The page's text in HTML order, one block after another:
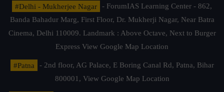
#Delhi - Mukherjee Nagar
- ForumIAS Learning Center - 862,
Banda Bahadur Marg, First Floor, Dr. Mukherji Nagar, Near Batra
Cinema, Delhi 110009. Landmark : Above Octave, Next to Burger
Express View Google Map Location
#Patna
- 2nd floor, AG Palace, E Boring Canal Rd, Patna, Bihar
800001, View Google Map Location